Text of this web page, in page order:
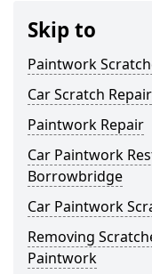
Skip to
Paintwork
Car Scratch Repair
Paintwork Repair
Car Paintwork
Borrowbridge
Car Paintwork
Removing
Paintwork